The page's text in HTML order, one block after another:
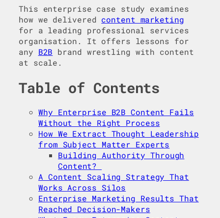
This enterprise case study examines
how we delivered content marketing
for a leading professional services
organisation. It offers lessons for
any B2B brand wrestling with content
at scale.
Table of Contents
Why Enterprise B2B Content Fails
Without the Right Process
How We Extract Thought Leadership
from Subject Matter Experts
Building Authority Through
Content?
A Content Scaling Strategy That
Works Across Silos
Enterprise Marketing Results That
Reached Decision-Makers